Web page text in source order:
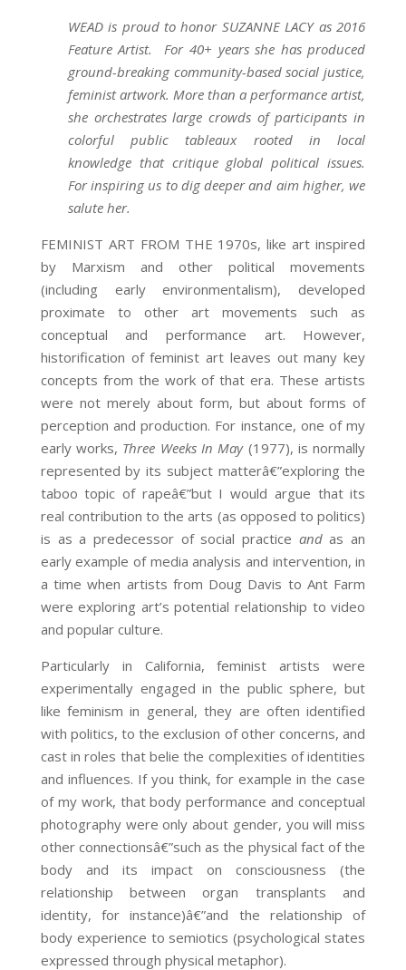
WEAD is proud to honor SUZANNE LACY as 2016
Feature Artist. For 40+ years she has produced
ground-breaking community-based social justice,
feminist artwork. More than a performance artist,
she orchestrates large crowds of participants in
colorful public tableaux rooted in local
knowledge that critique global political issues.
For inspiring us to dig deeper and aim higher, we
salute her.
FEMINIST ART FROM THE 1970s, like art inspired
by Marxism and other political movements
(including early environmentalism), developed
proximate to other art movements such as
conceptual and performance art. However,
historification of feminist art leaves out many key
concepts from the work of that era. These artists
were not merely about form, but about forms of
perception and production. For instance, one of my
early works, Three Weeks In May (1977), is normally
represented by its subject matterâ€”exploring the
taboo topic of rapeâ€”but I would argue that its
real contribution to the arts (as opposed to politics)
is as a predecessor of social practice andas an
early example of media analysis and intervention, in
a time when artists from Doug Davis to Ant Farm
were exploring art’s potential relationship to video
and popular culture.
Particularly in California, feminist artists were
experimentally engaged in the public sphere, but
like feminism in general, they are often identified
with politics, to the exclusion of other concerns, and
cast in roles that belie the complexities of identities
and influences. If you think, for example in the case
of my work, that body performance and conceptual
photography were only about gender, you will miss
other connectionsâ€”such as the physical fact of the
body and its impact on consciousness (the
relationship between organ transplants and
identity, for instance)â€”and the relationship of
body experience to semiotics (psychological states
expressed through physical metaphor).